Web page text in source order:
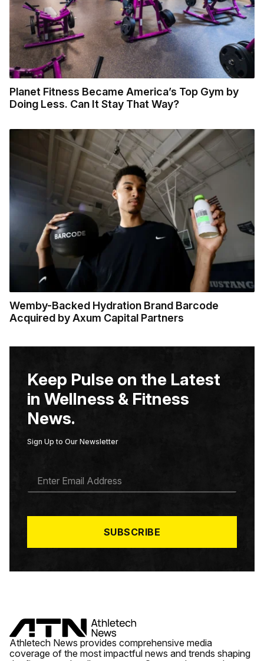
Planet Fitness Became America’s Top Gym by
Doing Less. Can It Stay That Way?
Wemby-Backed Hydration Brand Barcode
Acquired by Axum Capital Partners
Keep Pulse on the Latest
in Wellness & Fitness
News.
Sign Up to Our Newsletter
A
*
SUBSCRIBE
Athletech News provides comprehensive media
coverage of the most impactful news and trends shaping